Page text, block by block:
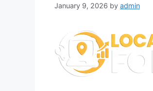
January 9, 2026 by admin